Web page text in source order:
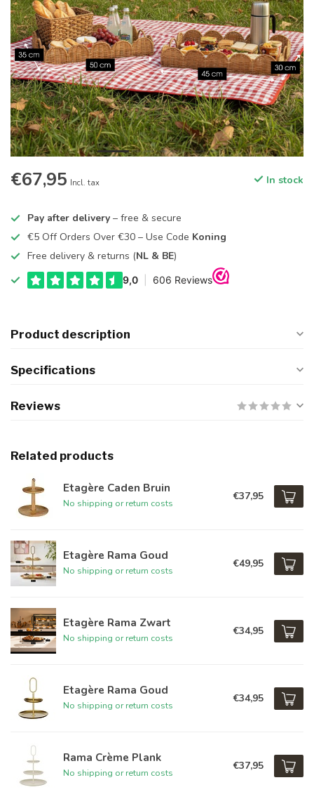
€67,95 Incl. tax In stock
Pay after delivery – free & secure
€5 Off Orders Over €30 – Use Code Koning
Free delivery & returns (NL & BE)
Product description
Specifications
Reviews
Related products
Etagère Caden Bruin
No shipping or return costs
€37,95
Etagère Rama Goud
No shipping or return costs
€49,95
Etagère Rama Zwart
No shipping or return costs
€34,95
Etagère Rama Goud
No shipping or return costs
€34,95
Rama Crème Plank
No shipping or return costs
€37,95